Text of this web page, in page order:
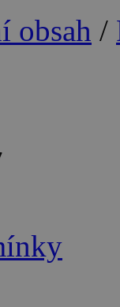
obsah /